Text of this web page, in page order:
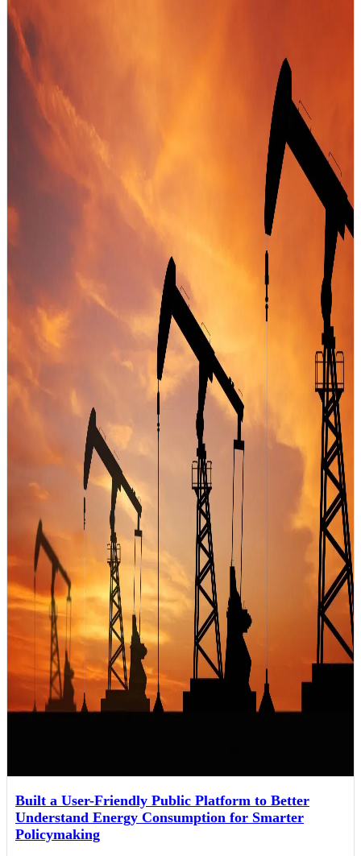
Built a User-Friendly Public Platform to Better
Understand Energy Consumption for Smarter
Policymaking